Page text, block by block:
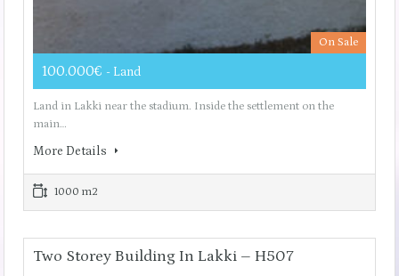
On Sale
100.000€ - Land
Land in Lakki near the stadium. Inside the settlement on the
main…
More Details
1000 m2
Two Storey Building In Lakki – H507